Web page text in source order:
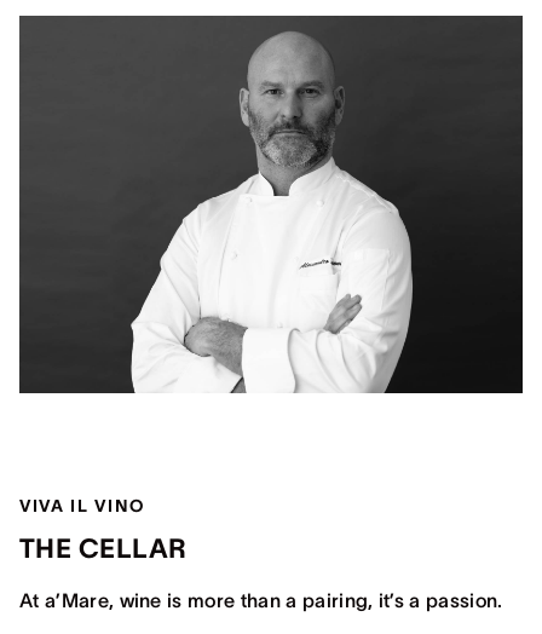
VIVA IL VINO
THE CELLAR
At a’Mare, wine is more than a pairing, it’s a passion.